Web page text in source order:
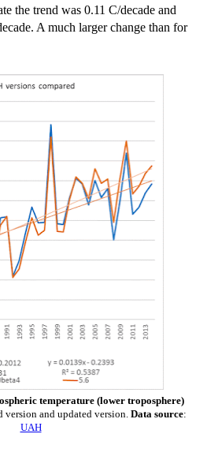
the trend was 0.11 C/decade and
A much larger change than for
temperature (lower troposphere)
and updated version. Data source:
UAH